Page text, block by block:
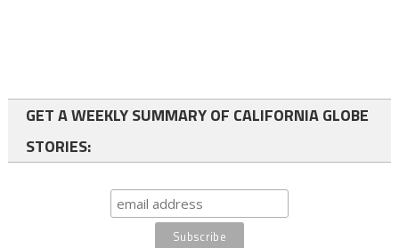
GET A WEEKLY SUMMARY OF CALIFORNIA GLOBE
STORIES: